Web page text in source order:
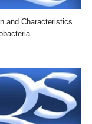
and Characteristics